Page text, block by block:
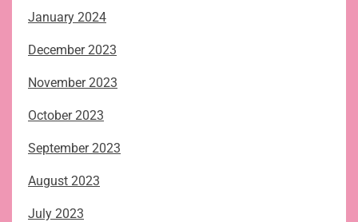
January 2024
December 2023
November 2023
October 2023
September 2023
August 2023
July 2023